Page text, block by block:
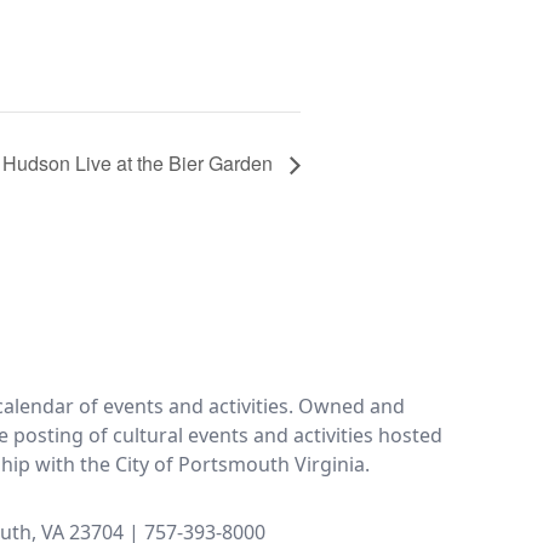
Live at the Bier Garden
of events and activities. Owned and
of cultural events and activities hosted
with the City of Portsmouth Virginia.
VA 23704 | 757-393-8000